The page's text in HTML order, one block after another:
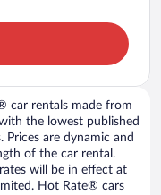
car rentals made from
the lowest published
Prices are dynamic and
of the car rental.
will be in effect at
Hot Rate® cars